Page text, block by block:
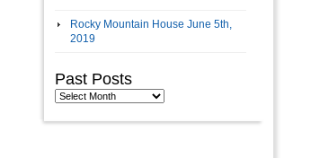
Rocky Mountain House June 5th,
2019
Past Posts
Past